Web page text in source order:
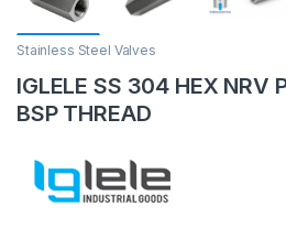
Stainless Steel Valves
IGLELE SS 304 HEX NRV
BSP THREAD